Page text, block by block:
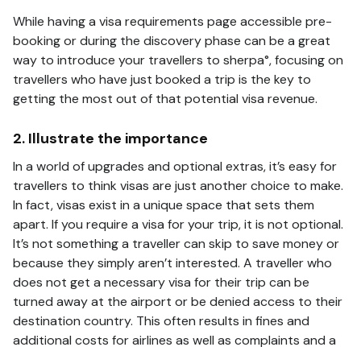
While having a visa requirements page accessible pre-
booking or during the discovery phase can be a great
way to introduce your travellers to sherpa°, focusing on
travellers who have just booked a trip is the key to
getting the most out of that potential visa revenue.
2. Illustrate the importance
In a world of upgrades and optional extras, it’s easy for
travellers to think visas are just another choice to make.
In fact, visas exist in a unique space that sets them
apart. If you require a visa for your trip, it is not optional.
It’s not something a traveller can skip to save money or
because they simply aren’t interested. A traveller who
does not get a necessary visa for their trip can be
turned away at the airport or be denied access to their
destination country. This often results in fines and
additional costs for airlines as well as complaints and a